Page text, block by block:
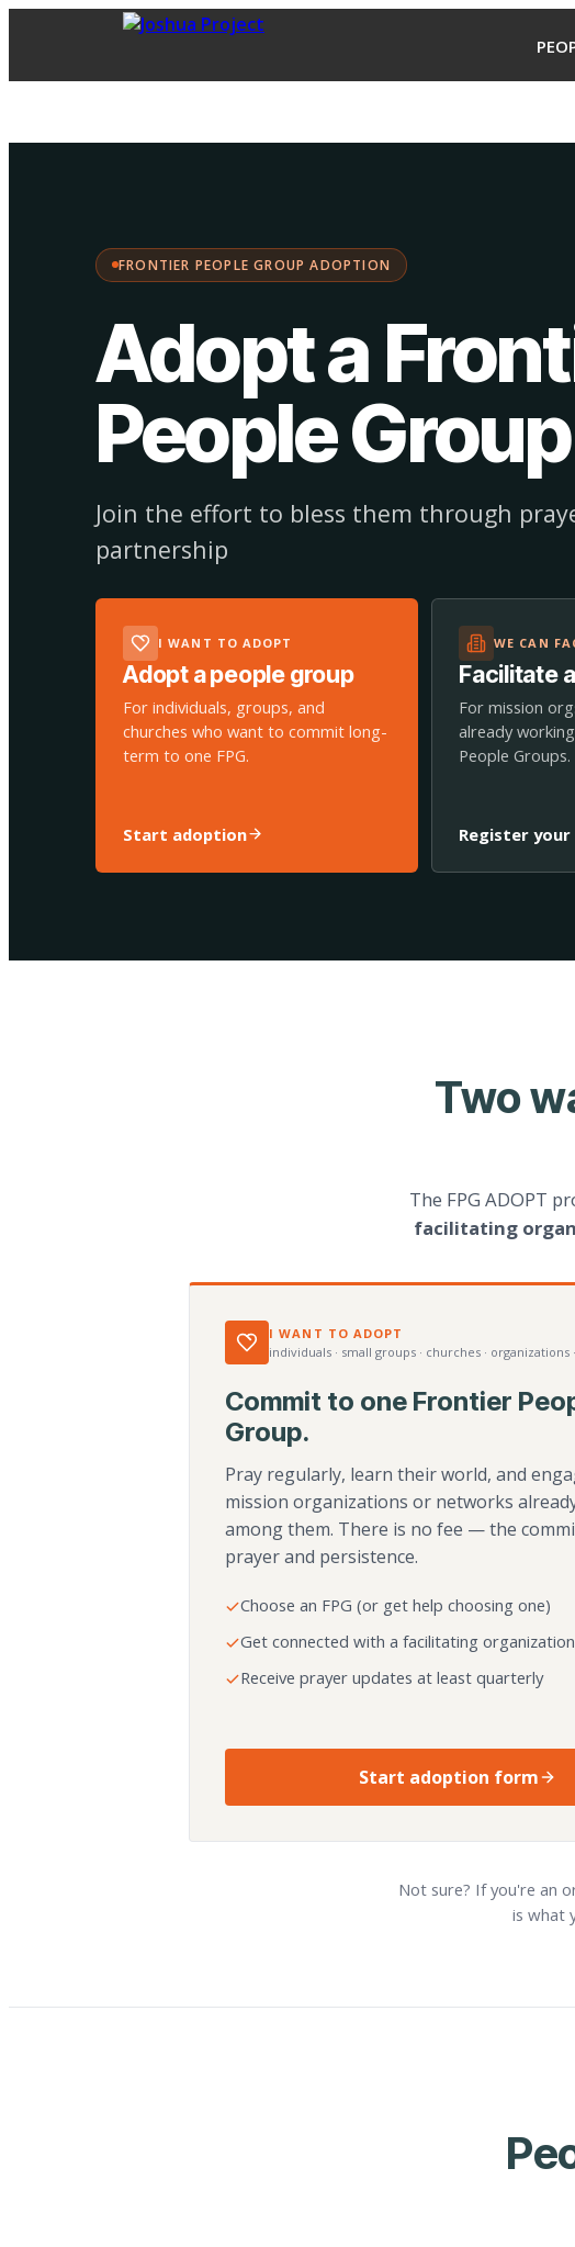
FRONTIER PEOPLE GROUP ADOPTION
Adopt a
People Group
Join the effort to bless them through
partnership
I WANT TO ADOPT
Adopt a people group
For individuals, groups, and
churches who want to commit long-
term to one FPG.
Start adoption
WE CAN
Facilitate
For mission
already
People Groups.
Register
Two
The FPG ADOPT
facilitating
I WANT TO ADOPT
individuals · small groups · churches · organizations
Commit to one Frontier
Group.
Pray regularly, learn their world, and
mission organizations or networks
among them. There is no fee — the
prayer and persistence.
Choose an FPG (or get help choosing one)
Get connected with a facilitating organization
Receive prayer updates at least quarterly
Start adoption form
Not sure? If you're an
is what